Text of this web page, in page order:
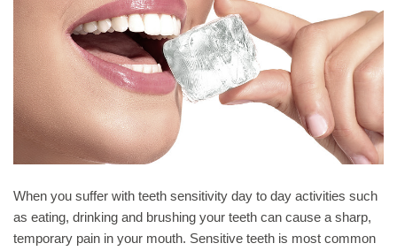
When you suffer with teeth sensitivity day to day activities such
as eating, drinking and brushing your teeth can cause a sharp,
temporary pain in your mouth. Sensitive teeth is most common